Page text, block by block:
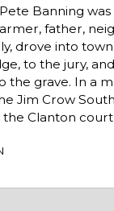
Banning
father,
drove into
to the jury,
the grave. In a
Jim Crow
Clanton